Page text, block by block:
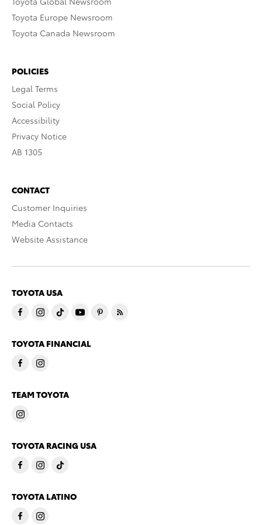
Toyota Europe Newsroom
Toyota Canada Newsroom
POLICIES
Legal Terms
Social Policy
Accessibility
Privacy Notice
AB 1305
CONTACT
Customer Inquiries
Media Contacts
Website Assistance
TOYOTA USA
TOYOTA FINANCIAL
TEAM TOYOTA
TOYOTA RACING USA
TOYOTA LATINO